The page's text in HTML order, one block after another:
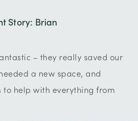
Story: Brian
– they really saved our
a new space, and
to help with everything from